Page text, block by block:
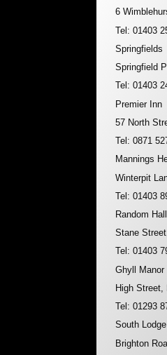
6
Tel: 01403
Springfields
Springfield
Tel: 01403
Premier Inn
57 North
Tel: 0871
Mannings
Winterpit
Tel: 01403
Random Hall
Stane
Tel: 01403
Ghyll Manor
High Street,
Tel: 01293
South
Brighton